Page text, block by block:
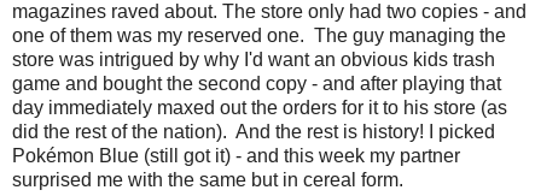
magazines raved about. The store only had two copies - and
one of them was my reserved one. The guy managing the
store was intrigued by why I'd want an obvious kids trash
game and bought the second copy - and after playing that
day immediately maxed out the orders for it to his store (as
did the rest of the nation). And the rest is history! I picked
Pokémon Blue (still got it) - and this week my partner
surprised me with the same but in cereal form.